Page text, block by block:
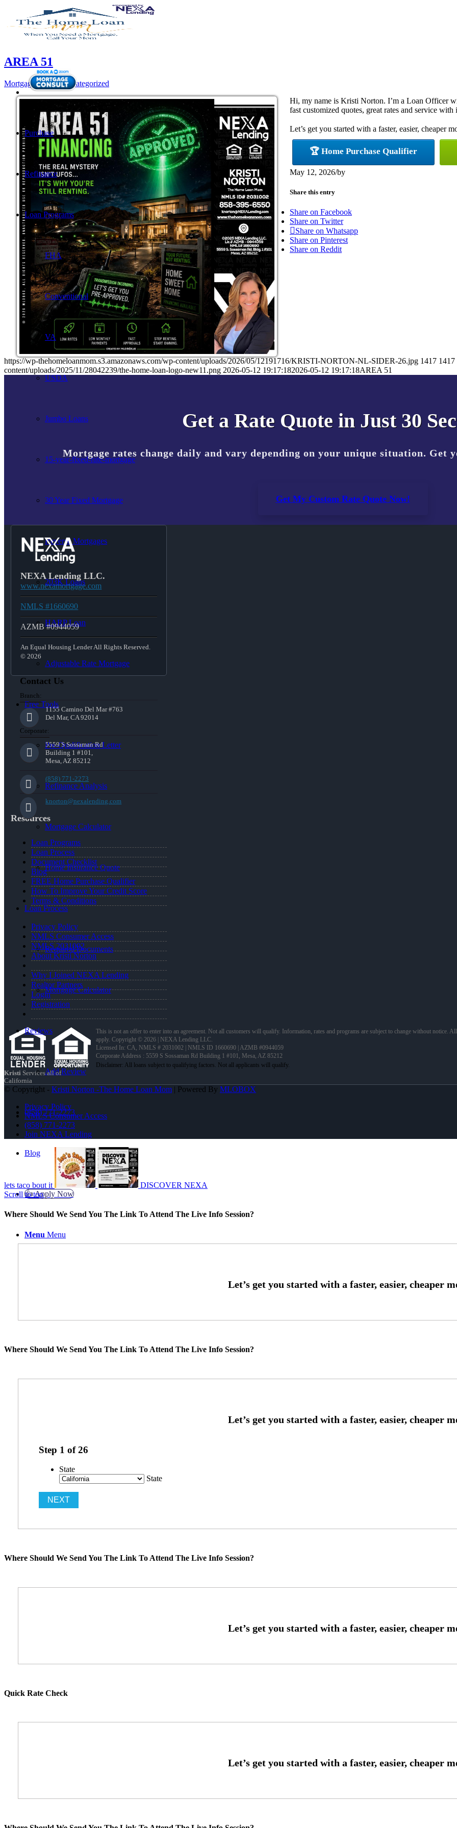
Purchase
Refinance
Loan Programs
FHA
Conventional
VA
USDA
Jumbo Loans
15-year-fixed-rate-mortgage
30 Year Fixed Mortgage
Reverse Mortgages
203K Loans
HARP Loan
Adjustable Rate Mortgage
Free Tools
Pre-Qualification Letter
Refinance Analysis
Mortgage Calculator
Home Insurance Quote
Loan Process
Required Documents
Mortgage Calculator
Reviews
Add Review
(858) 771-2273
Blog
👍 Apply Now
Menu Menu
AREA 51
Mortgage,News,Uncategorized
Hi, my name is Kristi Norton. I’m a Loan Officer
fast customized quotes, great rates and service with
Let’s get you started with a faster, easier, cheaper
🏆 Home Purchase Qualifier
May 12, 2026/by
Share this entry
Share on Facebook
Share on Twitter
Share on Whatsapp
Share on Pinterest
Share on Reddit
https://wp-thehomeloanmom.s3.amazonaws.com/wp-content/uploads/2026/05/12191716/KRISTI-NORTON-NL-SIDER-26.jpg 1417 1417
content/uploads/2025/11/28042239/the-home-loan-logo-new11.png 2026-05-12 19:17:182026-05-12 19:17:18AREA 51
Get a Rate Quote in Just 30
Mortgage rates change daily and vary depending on your unique situation. Get
Get My Custom Rate Quote Now!
NEXA Lending LLC.
www.nexamortgage.com
NMLS #1660690
AZMB #0944059
An Equal Housing Lender All Rights Reserved.
© 2026
Contact Us
Branch:
1155 Camino Del Mar #763
Del Mar, CA 92014
Corporate:
5559 S Sossaman Rd
Building 1 #101,
Mesa, AZ 85212
(858) 771-2273
knorton@nexalending.com
Resources
Loan Programs
Loan Process
Document Checklist
Blog
FREE Home Purchase Qualifier
How To Improve Your Credit Score
Terms & Conditions
Privacy Policy
NMLS Consumer Access
NMLS 2031002
About Kristi Norton
Why I Joined NEXA Lending
Realtor Partners
Login
Registration
This is not an offer to enter into an agreement. Not all customers will qualify. Information, rates and programs are subject to change without notice.
apply. Copyright © 2026 | NEXA Lending LLC.
Licensed In: CA, NMLS # 2031002 | NMLS ID 1660690 | AZMB #0944059
Corporate Address : 5559 S Sossaman Rd Building 1 #101, Mesa, AZ 85212
Kristi Services all of
California
© Copyright - Kristi Norton -The Home Loan Mom | Powered By MLOBOX
Privacy Policy
NMLS Consumer Access
(858) 771-2273
Join NEXA Lending
lets taco bout it
DISCOVER NEXA
Scroll to top
Where Should We Send You The Link To Attend The Live Info Session?
Where Should We Send You The Link To Attend The Live Info Session?
Step 1 of26
State
State
Where Should We Send You The Link To Attend The Live Info Session?
Quick Rate Check